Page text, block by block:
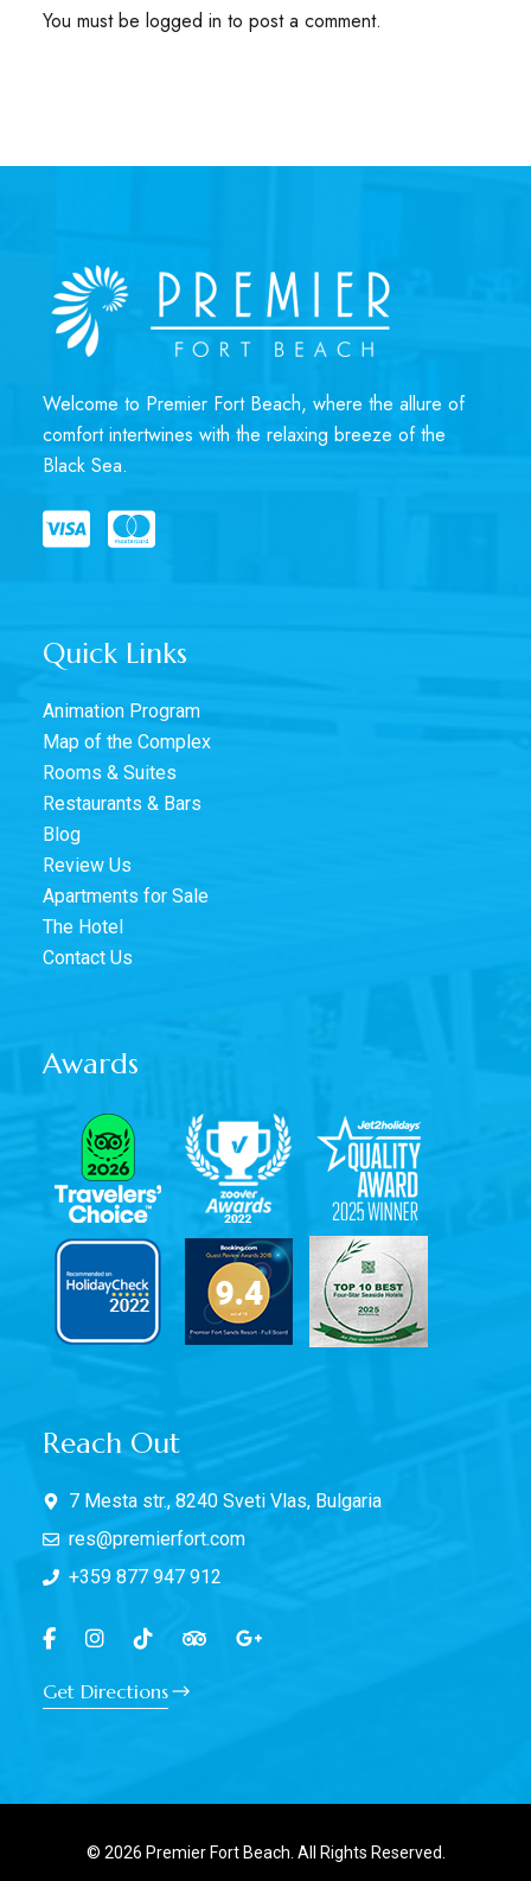
You must be logged in to post a comment.
Welcome to Premier Fort Beach, where the allure of
comfort intertwines with the relaxing breeze of the
Black Sea.
Quick Links
Animation Program
Map of the Complex
Rooms & Suites
Restaurants & Bars
Blog
Review Us
Apartments for Sale
The Hotel
Contact Us
Awards
Reach Out
7 Mesta str., 8240 Sveti Vlas, Bulgaria
res@premierfort.com
+359 877 947 912
Get Directions
© 2026 Premier Fort Beach. All Rights Reserved.